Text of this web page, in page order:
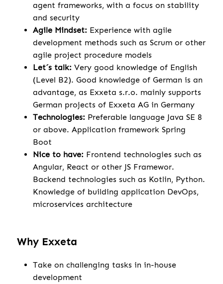
agent frameworks, with a focus on stability
and security
Agile Mindset: Experience with agile
development methods such as Scrum or other
agile project procedure models
Let´s talk: Very good knowledge of English
(Level B2). Good knowledge of German is an
advantage, as Exxeta s.r.o. mainly supports
German projects of Exxeta AG in Germany
Technologies: Preferable language Java SE 8
or above. Application framework Spring
Boot
Nice to have: Frontend technologies such as
Angular, React or other JS Framewor.
Backend technologies such as Kotlin, Python.
Knowledge of building application DevOps,
microservices architecture
Why Exxeta
Take on challenging tasks in in-house
development